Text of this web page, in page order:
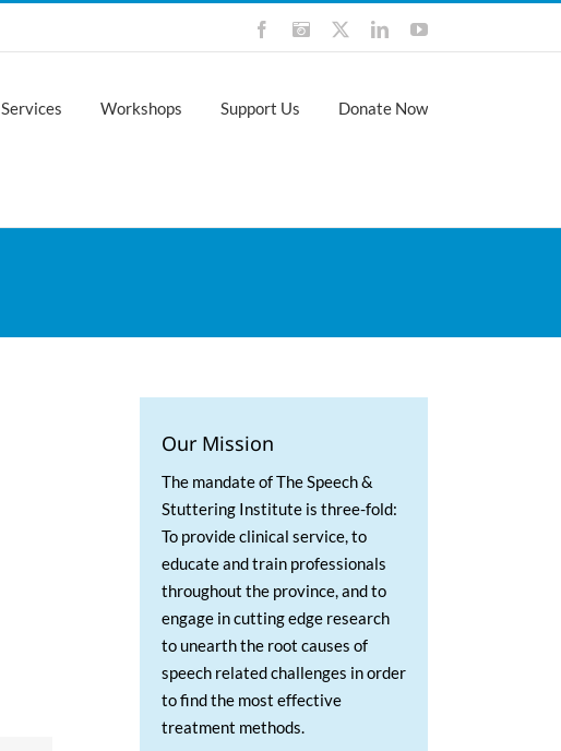
FacebookInstagramLinkedInYouTube
Services Workshops Support Us Donate Now
Our Mission
The mandate of The Speech &
Stuttering Institute is three-fold:
To provide clinical service, to
educate and train professionals
throughout the province, and to
engage in cutting edge research
to unearth the root causes of
speech related challenges in order
to find the most effective
treatment methods.